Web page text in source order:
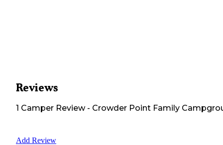
Reviews
1 Camper Review- Crowder Point Family
Add Review